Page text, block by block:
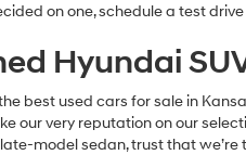
on one, schedule a test
Hyundai
best used cars for sale in
our very reputation on our
model sedan, trust that